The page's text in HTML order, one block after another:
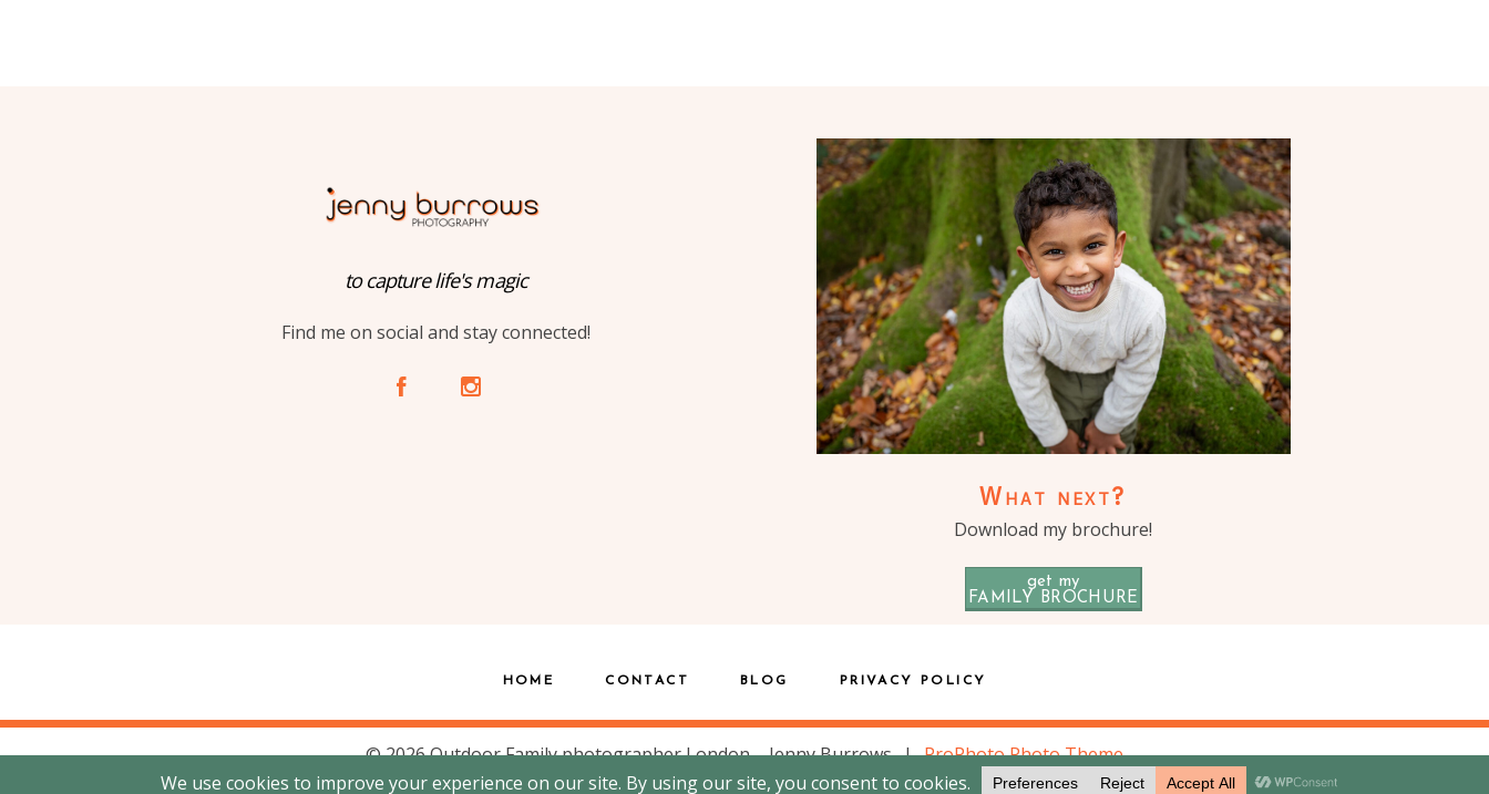
to capture life's magic
Find me on social and stay connected!
A C
What next?
Download my brochure!
get my
FAMILY BROCHURE
HOME CONTACT BLOG PRIVACY POLICY
© 2026 Outdoor Family photographer London – Jenny Burrows | ProPhoto Photo Theme